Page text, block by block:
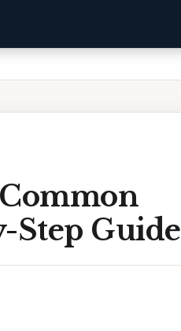
Step Guide